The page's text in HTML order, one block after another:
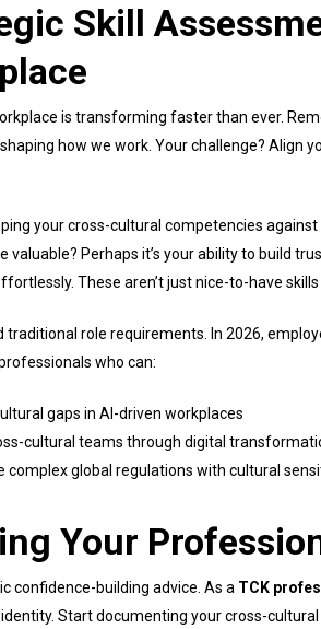
Skill
is transforming faster than ever.
how we work. Your challenge? Align
your cross-cultural competencies
valuable? Perhaps it’s your ability to build
These aren’t just nice-to-have
traditional role requirements. In 2026,
who can:
gaps in AI-driven workplaces
cultural teams through digital
complex global regulations with cultural
Your
confidence-building advice. As a TCK
Start documenting your cross-